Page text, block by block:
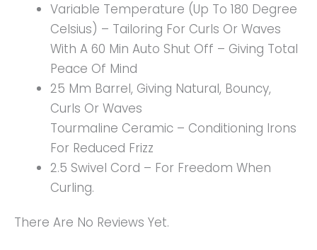
Variable Temperature (up To 180 Degree
Celsius) – Tailoring For Curls Or Waves
With A 60 Min Auto Shut Off – Giving Total
Peace Of Mind
25 Mm Barrel, Giving Natural, Bouncy,
Curls Or Waves
Tourmaline Ceramic – Conditioning Irons
For Reduced Frizz
2.5 Swivel Cord – For Freedom When
Curling.
There Are No Reviews Yet.